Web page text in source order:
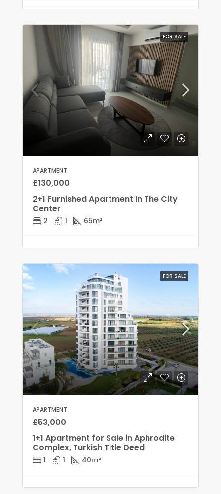
FOR SALE
APARTMENT
£130,000
2+1 Furnished Apartment In The City
Center
2 1 65m²
FOR SALE
APARTMENT
£53,000
1+1 Apartment for Sale in Aphrodite
Complex, Turkish Title Deed
1 1 40m²